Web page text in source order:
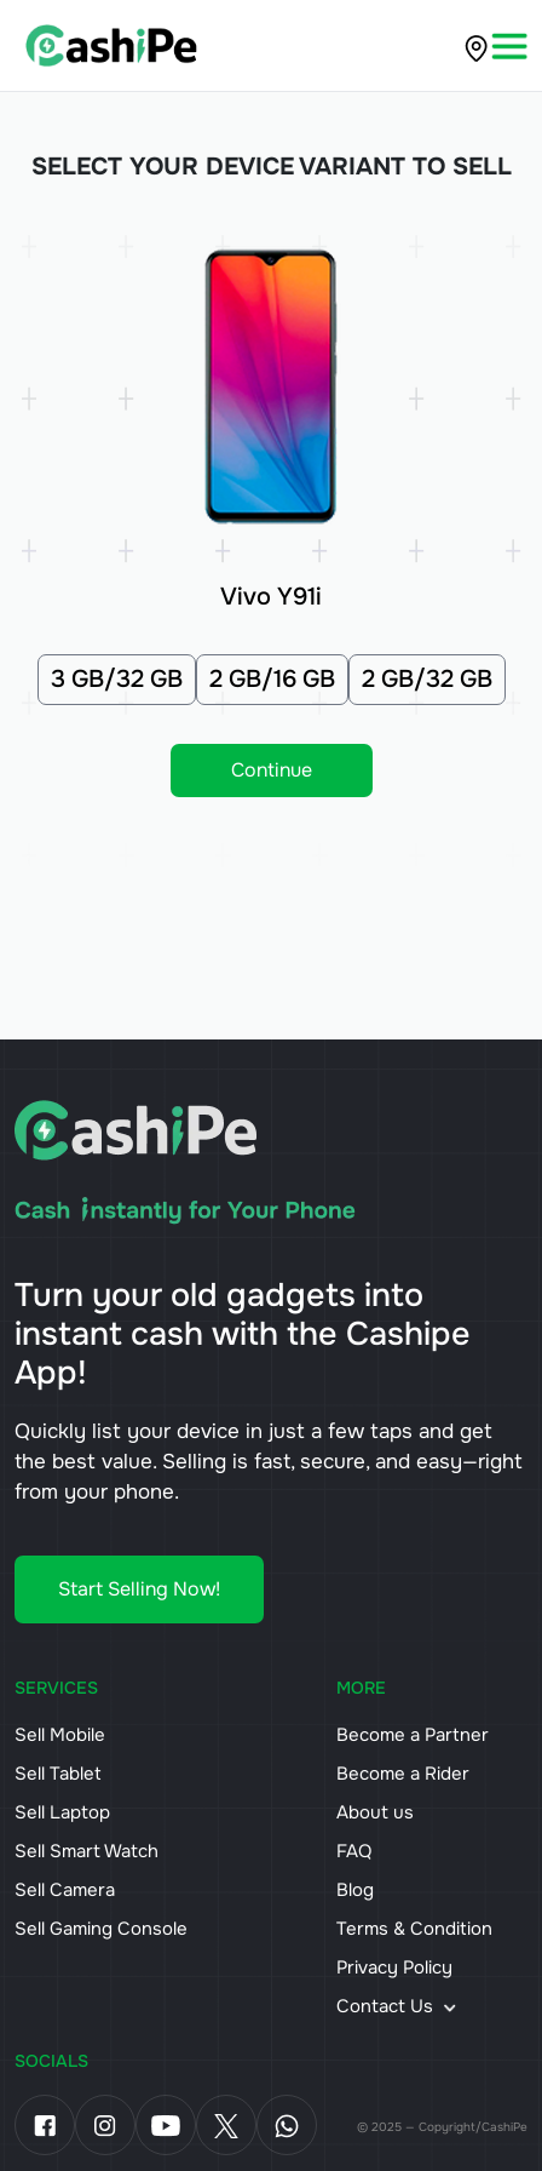
SELECT YOUR DEVICE VARIANT TO SELL
Vivo Y91i
3 GB/32 GB 2 GB/16 GB 2 GB/32 GB
Continue
Turn your old gadgets into
instant cash with the Cashipe
App!
Quickly list your device in just a few taps and get
the best value. Selling is fast, secure, and easy—right
from your phone.
Start Selling Now!
SERVICES
Sell Mobile
Sell Tablet
Sell Laptop
Sell Smart Watch
Sell Camera
Sell Gaming Console
MORE
Become a Partner
Become a Rider
About us
FAQ
Blog
Terms & Condition
Privacy Policy
Contact Us
SOCIALS
© 2025 — Copyright/CashiPe